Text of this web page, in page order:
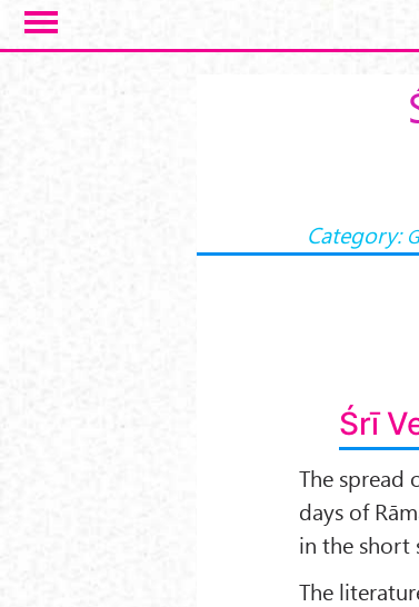
Skip to main content
Category:
Śrī
The spread
days of
in the short
The